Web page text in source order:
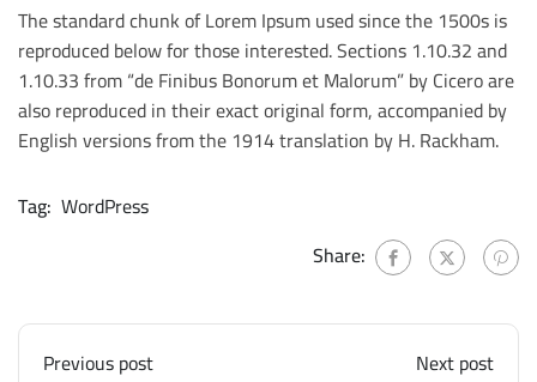
The standard chunk of Lorem Ipsum used since the 1500s is
reproduced below for those interested. Sections 1.10.32 and
1.10.33 from “de Finibus Bonorum et Malorum” by Cicero are
also reproduced in their exact original form, accompanied by
English versions from the 1914 translation by H. Rackham.
Tag: WordPress
Share:
Previous post Next post